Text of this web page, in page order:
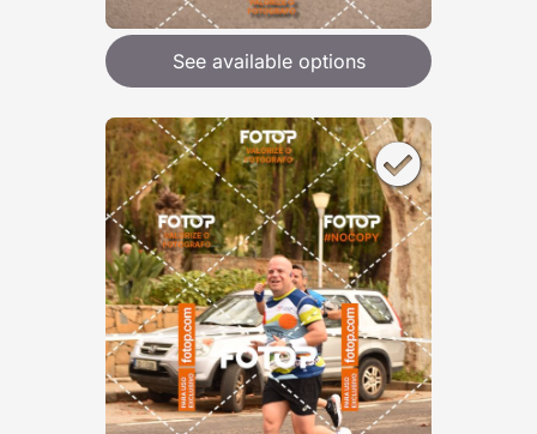
See available options